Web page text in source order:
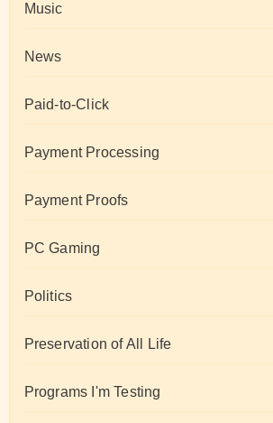
Music
News
Paid-to-Click
Payment Processing
Payment Proofs
PC Gaming
Politics
Preservation of All Life
Programs I'm Testing